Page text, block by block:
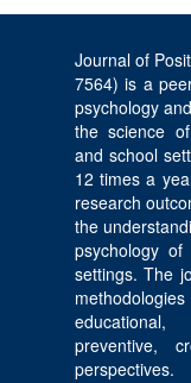
Journal of
7564) is a
psychology
the science
and school
12 times a
research
the
psychology
settings. The
preventive,